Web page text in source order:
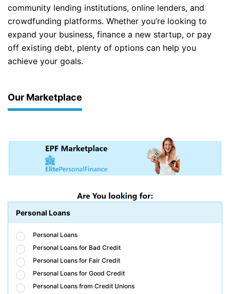
community lending institutions, online lenders, and
crowdfunding platforms. Whether you’re looking to
expand your business, finance a new startup, or pay
off existing debt, plenty of options can help you
achieve your goals.
Our Marketplace
Personal Loans
Personal Loans
Personal Loans for Bad Credit
Personal Loans for Fair Credit
Personal Loans for Good Credit
Personal Loans from Credit Unions